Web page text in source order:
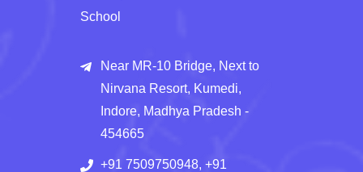
School
Near MR-10 Bridge, Next to
Nirvana Resort, Kumedi,
Indore, Madhya Pradesh -
454665
+91 7509750948, +91